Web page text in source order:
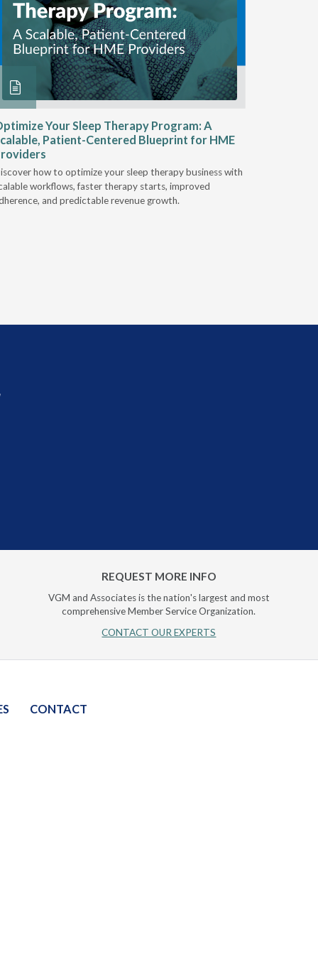
Your Sleep Therapy Program: A
Patient-Centered Blueprint for HME
how to optimize your sleep therapy business with
workflows, faster therapy starts, improved
and predictable revenue growth.
REQUEST MORE INFO
VGM and Associates is the nation's largest and most
comprehensive Member Service Organization.
CONTACT OUR EXPERTS
CONTACT